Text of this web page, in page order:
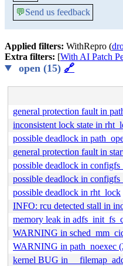
💬Send us feedback
Applied filters: WithRepro (
Extra filters: [With AI Patch
open (15) 🔗
general protection fault in
inconsistent lock state in
possible deadlock in
general protection fault in
possible deadlock in
possible deadlock in
possible deadlock in rht_lock
INFO: rcu detected stall in
memory leak in
WARNING in
WARNING in path_noexec
kernel BUG in